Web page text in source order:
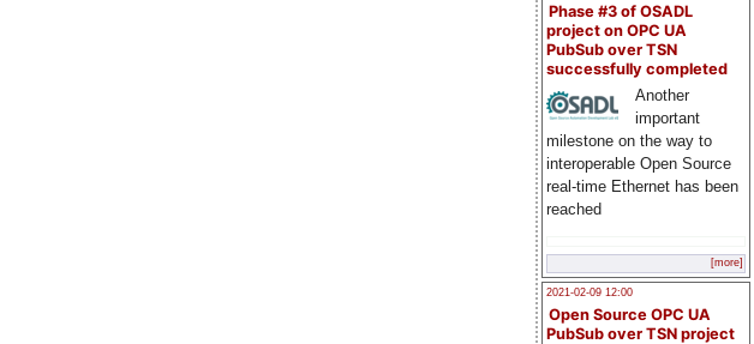
Phase #3 of OSADL
project on OPC UA
PubSub over TSN
successfully completed
Another
important
milestone on the way to
interoperable Open Source
real-time Ethernet has been
reached
[more]
2021-02-09 12:00
Open Source OPC UA
PubSub over TSN project